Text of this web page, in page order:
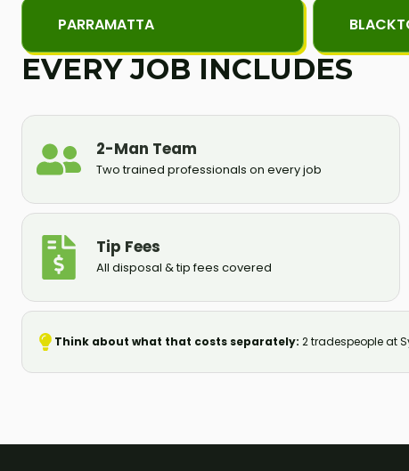
PARRAMATTA
EVERY JOB INCLUDES
2-Man Team
Two trained professionals on every job
Tip Fees
All disposal & tip fees covered
Think about what that costs separately: 2 tradespeople at